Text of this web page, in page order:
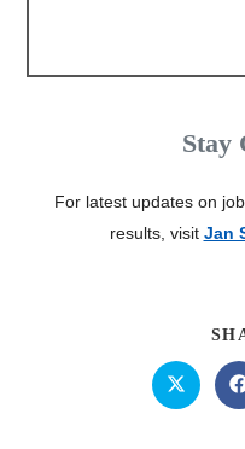
Stay
For latest updates on
results, visit Jan